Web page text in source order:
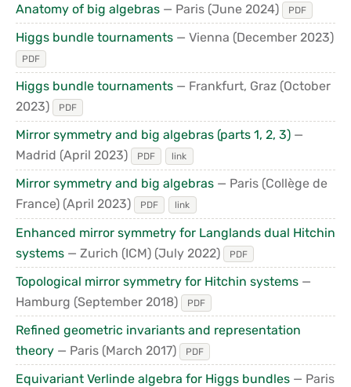
Anatomy of big algebras — Paris (June 2024) PDF
Higgs bundle tournaments — Vienna (December 2023)
PDF
Higgs bundle tournaments — Frankfurt, Graz (October
2023)
PDF
Mirror symmetry and big algebras (parts 1, 2, 3) —
Madrid (April 2023) PDF link
Mirror symmetry and big algebras — Paris (Collège de
France) (April 2023) PDF link
Enhanced mirror symmetry for Langlands dual Hitchin
systems — Zurich (ICM) (July 2022) PDF
Topological mirror symmetry for Hitchin systems —
Hamburg (September 2018) PDF
Refined geometric invariants and representation
theory — Paris (March 2017) PDF
Equivariant Verlinde algebra for Higgs bundles — Paris